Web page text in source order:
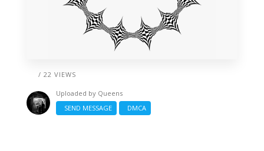
/ 22 VIEWS
Uploaded by Queens
SEND MESSAGE
DMCA